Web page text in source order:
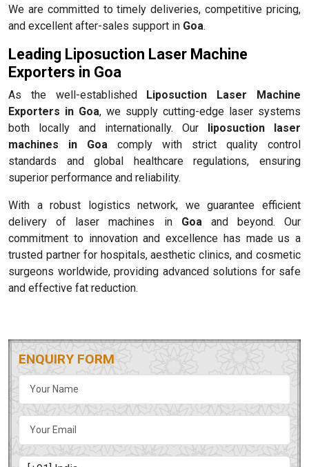
We are committed to timely deliveries, competitive pricing,
and excellent after-sales support in Goa.
Leading Liposuction Laser Machine
Exporters in Goa
As the well-established Liposuction Laser Machine
Exporters in Goa, we supply cutting-edge laser systems
both locally and internationally. Our liposuction laser
machines in Goa comply with strict quality control
standards and global healthcare regulations, ensuring
superior performance and reliability.
With a robust logistics network, we guarantee efficient
delivery of laser machines in Goa and beyond. Our
commitment to innovation and excellence has made us a
trusted partner for hospitals, aesthetic clinics, and cosmetic
surgeons worldwide, providing advanced solutions for safe
and effective fat reduction.
ENQUIRY FORM